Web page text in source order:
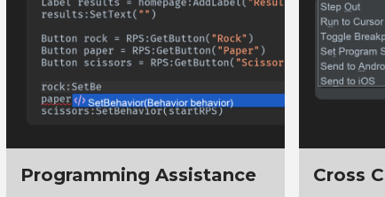
Programming Assistance Cross